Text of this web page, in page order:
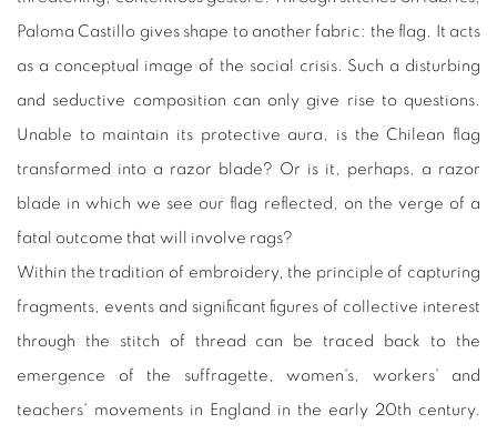
Paloma Castillo gives shape to another fabric: the flag. It acts
as a conceptual image of the social crisis. Such a disturbing
and seductive composition can only give rise to questions.
Unable to maintain its protective aura, is the Chilean flag
transformed into a razor blade? Or is it, perhaps, a razor
blade in which we see our flag reflected, on the verge of a
fatal outcome that will involve rags?
Within the tradition of embroidery, the principle of capturing
fragments, events and significant figures of collective interest
through the stitch of thread can be traced back to the
emergence of the suffragette, women's, workers' and
teachers' movements in England in the early 20th century.